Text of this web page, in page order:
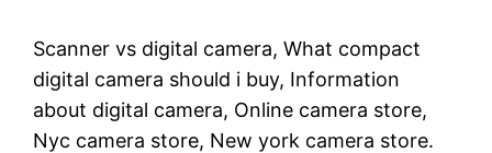
Scanner vs digital camera, What compact
digital camera should i buy, Information
about digital camera, Online camera store,
Nyc camera store, New york camera store.